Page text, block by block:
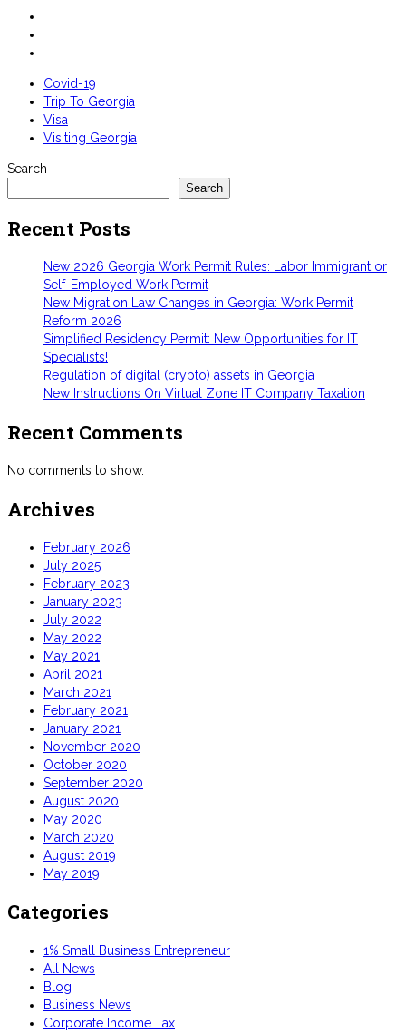
Covid-19
Trip To Georgia
Visa
Visiting Georgia
Search
Search
Recent Posts
New 2026 Georgia Work Permit Rules: Labor Immigrant or
Self-Employed Work Permit
New Migration Law Changes in Georgia: Work Permit
Reform 2026
Simplified Residency Permit: New Opportunities for IT
Specialists!
Regulation of digital (crypto) assets in Georgia
New Instructions On Virtual Zone IT Company Taxation
Recent Comments
No comments to show.
Archives
February 2026
July 2025
February 2023
January 2023
July 2022
May 2022
May 2021
April 2021
March 2021
February 2021
January 2021
November 2020
October 2020
September 2020
August 2020
May 2020
March 2020
August 2019
May 2019
Categories
1% Small Business Entrepreneur
All News
Blog
Business News
Corporate Income Tax